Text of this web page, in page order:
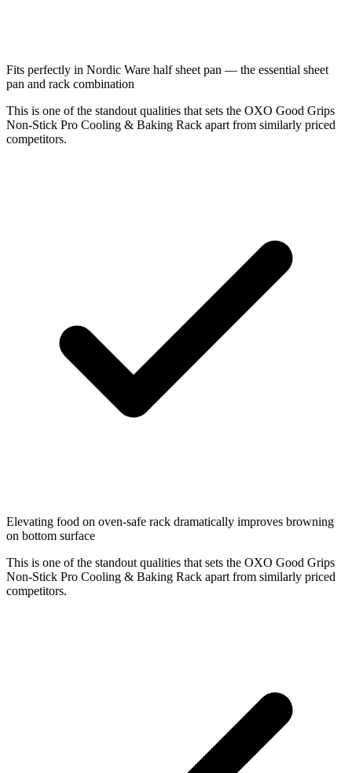
Fits perfectly in Nordic Ware half sheet pan — the essential sheet
pan and rack combination
This is one of the standout qualities that sets the OXO Good Grips
Non-Stick Pro Cooling & Baking Rack apart from similarly priced
competitors.
Elevating food on oven-safe rack dramatically improves browning
on bottom surface
This is one of the standout qualities that sets the OXO Good Grips
Non-Stick Pro Cooling & Baking Rack apart from similarly priced
competitors.